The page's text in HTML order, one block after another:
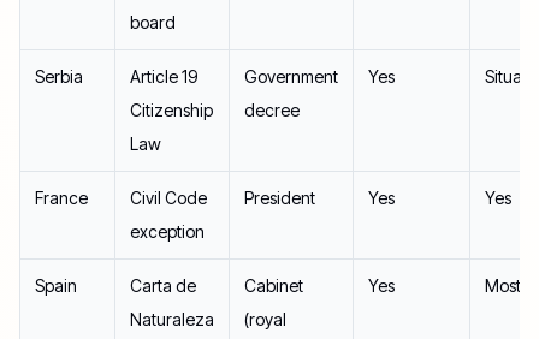
board
Serbia
Article 19
Citizenship
Law
Government
decree
Yes
France
Civil Code
exception
President Yes Yes
Spain
Carta de
Naturaleza
Cabinet
(royal
Yes Mostly